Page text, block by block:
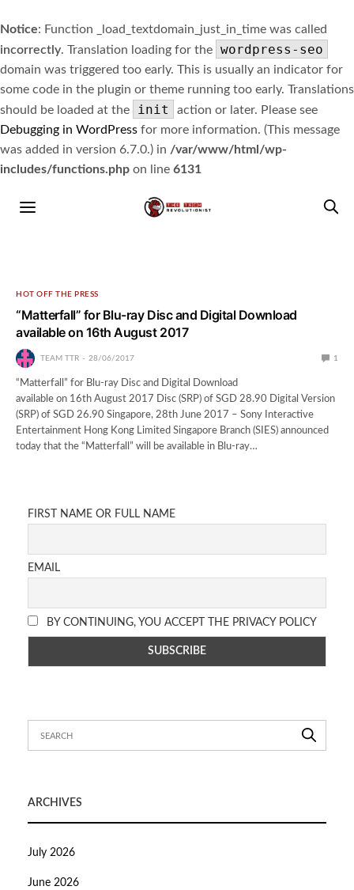
Notice: Function _load_textdomain_just_in_time was called
incorrectly. Translation loading for the wordpress-seo
domain was triggered too early. This is usually an indicator for
some code in the plugin or theme running too early. Translations
should be loaded at the
init
action or later. Please see
Debugging in WordPress for more information. (This message
was added in version 6.7.0.) in /var/www/html/wp-
includes/functions.php on line 6131
HOT OFF THE PRESS
“Matterfall” for Blu-ray Disc and Digital Download
available on 16th August 2017
TEAM TTR 28/06/2017 1
“Matterfall” for Blu-ray Disc and Digital Download
available on 16th August 2017 Disc (SRP) of SGD 28.90 Digital Version
(SRP) of SGD 26.90 Singapore, 28th June 2017 – Sony Interactive
Entertainment Hong Kong Limited Singapore Branch (SIES) announced
today that the “Matterfall” will be available in Blu-ray…
FIRST NAME OR FULL NAME
EMAIL
BY CONTINUING, YOU ACCEPT THE PRIVACY POLICY
ARCHIVES
July 2026
June 2026